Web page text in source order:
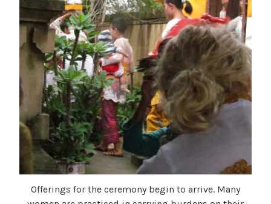
Offerings for the ceremony begin to arrive. Many